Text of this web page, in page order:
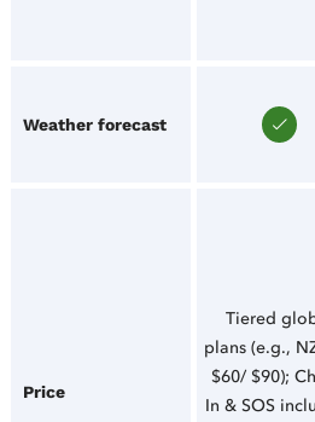
Weather forecast
Price
Tiered
plans (e.g.,
$60/ $90);
In & SOS